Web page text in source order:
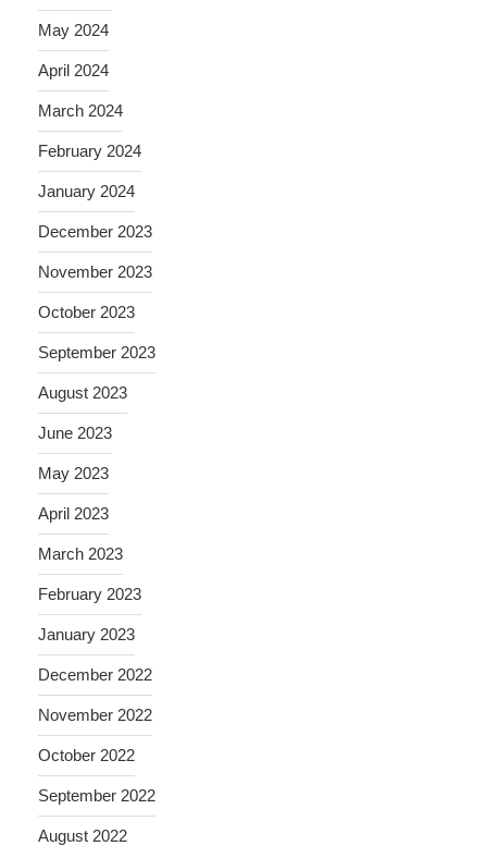
May 2024
April 2024
March 2024
February 2024
January 2024
December 2023
November 2023
October 2023
September 2023
August 2023
June 2023
May 2023
April 2023
March 2023
February 2023
January 2023
December 2022
November 2022
October 2022
September 2022
August 2022